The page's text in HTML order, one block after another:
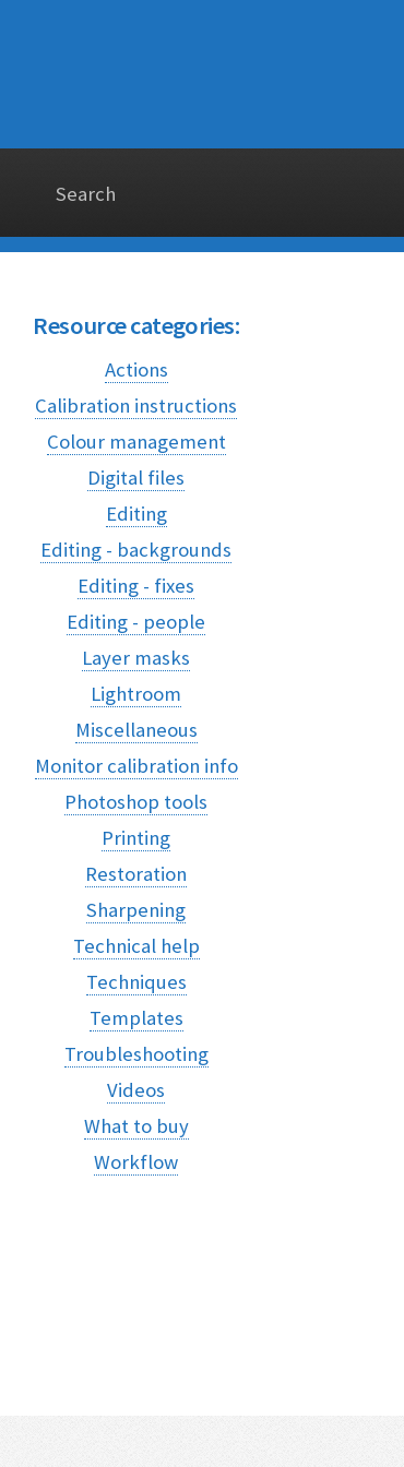
Search
Resource categories:
Actions
Calibration instructions
Colour management
Digital files
Editing
Editing - backgrounds
Editing - fixes
Editing - people
Layer masks
Lightroom
Miscellaneous
Monitor calibration info
Photoshop tools
Printing
Restoration
Sharpening
Technical help
Techniques
Templates
Troubleshooting
Videos
What to buy
Workflow